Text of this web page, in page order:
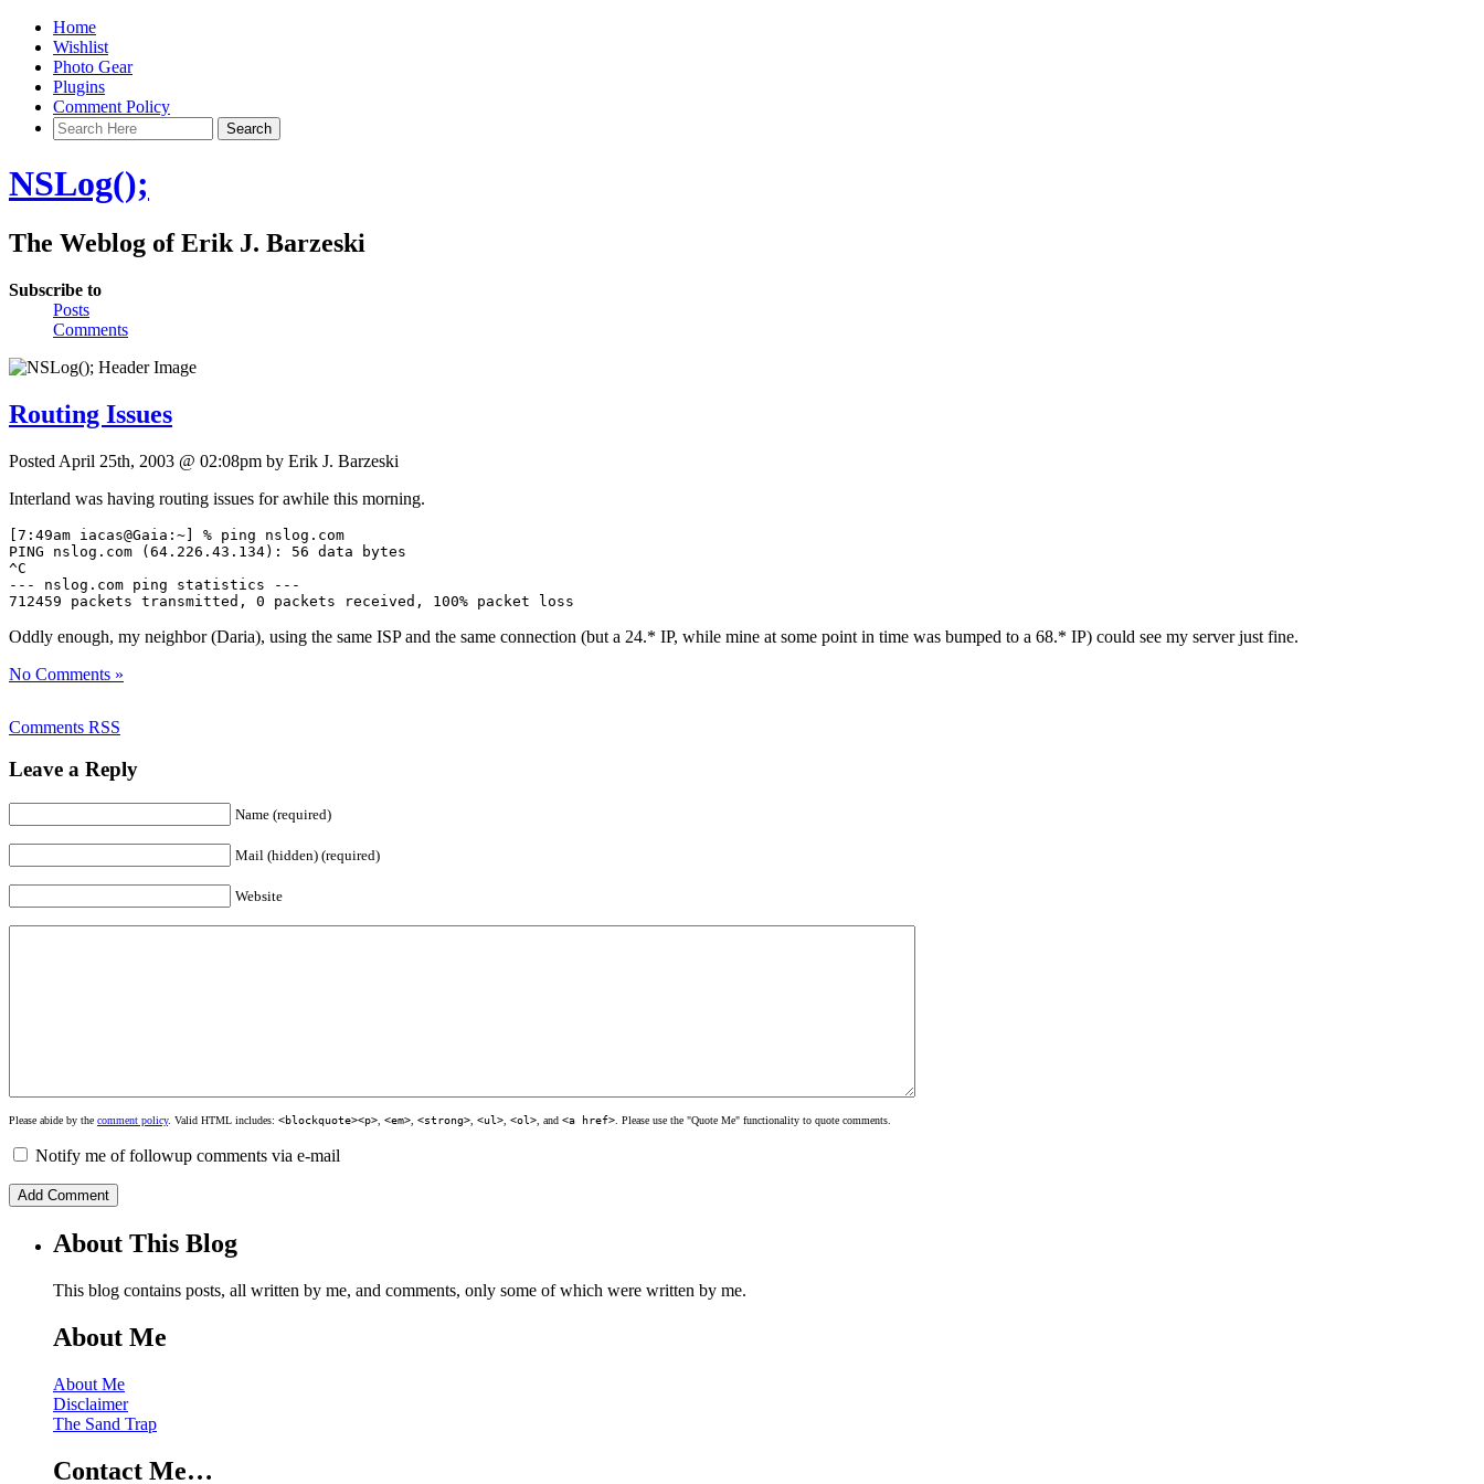
Home
Wishlist
Photo Gear
Plugins
Comment Policy
NSLog();
The Weblog of Erik J. Barzeski
Subscribe to
Posts
Comments
Routing Issues
Posted April 25th, 2003 @ 02:08pm by Erik J. Barzeski
Interland was having routing issues for awhile this morning.
[7:49am iacas@Gaia:~] % ping nslog.com
PING nslog.com (64.226.43.134): 56 data bytes
^C
--- nslog.com ping statistics ---
712459 packets transmitted, 0 packets received, 100% packet loss
Oddly enough, my neighbor (Daria), using the same ISP and the same connection (but a 24.* IP, while mine at some point in time was bumped to a 68.* IP) could see my server just fine.
No Comments »
Comments RSS
Leave a Reply
Name (required)
Mail (hidden) (required)
Website
Please abide by the comment policy. Valid HTML includes: <blockquote><p> <em> <strong> <ul> <ol> , and <a href> . Please use the "Quote Me" functionality to quote comments.
Notify me of followup comments via e-mail
About This Blog
This blog contains posts, all written by me, and comments, only some of which were written by me.
About Me
About Me
Disclaimer
The Sand Trap
Contact Me…